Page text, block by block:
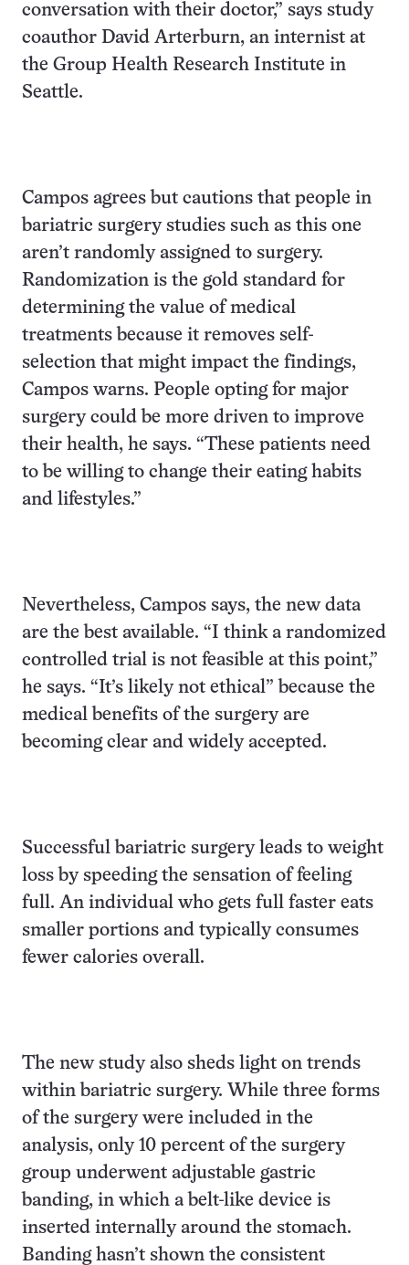
conversation with their doctor,” says study
coauthor David Arterburn, an internist at
the Group Health Research Institute in
Seattle.
Campos agrees but cautions that people in
bariatric surgery studies such as this one
aren’t randomly assigned to surgery.
Randomization is the gold standard for
determining the value of medical
treatments because it removes self-
selection that might impact the findings,
Campos warns. People opting for major
surgery could be more driven to improve
their health, he says. “These patients need
to be willing to change their eating habits
and lifestyles.”
Nevertheless, Campos says, the new data
are the best available. “I think a randomized
controlled trial is not feasible at this point,”
he says. “It’s likely not ethical” because the
medical benefits of the surgery are
becoming clear and widely accepted.
Successful bariatric surgery leads to weight
loss by speeding the sensation of feeling
full. An individual who gets full faster eats
smaller portions and typically consumes
fewer calories overall.
The new study also sheds light on trends
within bariatric surgery. While three forms
of the surgery were included in the
analysis, only 10 percent of the surgery
group underwent adjustable gastric
banding, in which a belt-like device is
inserted internally around the stomach.
Banding hasn’t shown the consistent